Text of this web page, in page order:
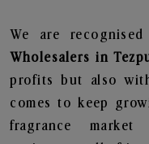
We are
Wholesalers in
profits but also
comes to keep
fragrance